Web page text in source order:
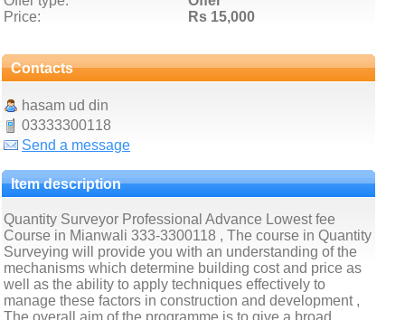
Price:
Rs 15,000
Contacts
hasam ud din
03333300118
Send a message
Item description
Quantity Surveyor Professional Advance Lowest fee
Course in Mianwali 333-3300118 , The course in Quantity
Surveying will provide you with an understanding of the
mechanisms which determine building cost and price as
well as the ability to apply techniques effectively to
manage these factors in construction and development ,
The overall aim of the programme is to give a broad